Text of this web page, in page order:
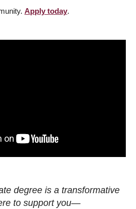
Apply today.
degree is a transformative
to support you—